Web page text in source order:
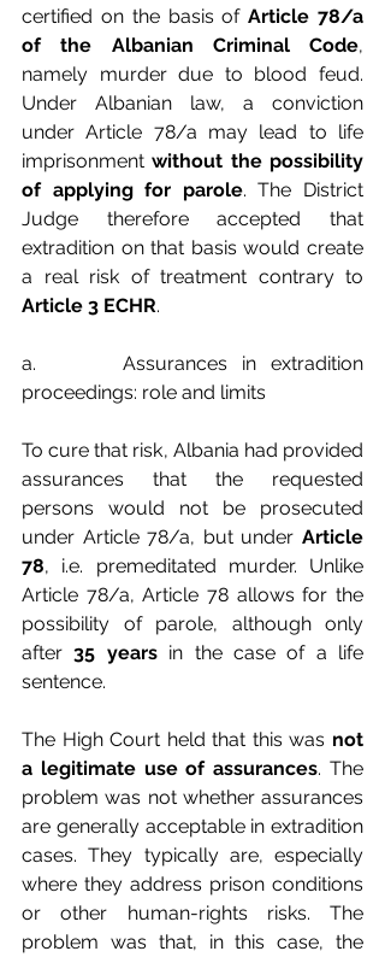
certified on the basis of Article 78/a
of the Albanian Criminal Code,
namely murder due to blood feud.
Under Albanian law, a conviction
under Article 78/a may lead to life
imprisonment without the possibility
of applying for parole. The District
Judge therefore accepted that
extradition on that basis would create
Article 3 ECHR.
a.      Assurances in extradition
proceedings: role and limits
To cure that risk, Albania had provided
assurances that the requested
persons would not be prosecuted
under Article 78/a, but under Article
78, i.e. premeditated murder. Unlike
Article 78/a, Article 78 allows for the
possibility of parole, although only
after 35 years in the case of a life
sentence.
The High Court held that this was not
a legitimate use of assurances. The
problem was not whether assurances
are generally acceptable in extradition
cases. They typically are, especially
where they address prison conditions
or other human-rights risks. The
problem was that, in this case, the